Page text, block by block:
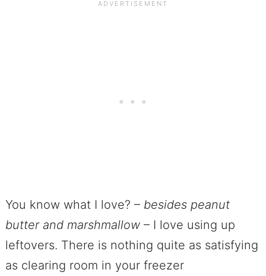
You know what I love? – besides peanut
butter and marshmallow– I love using up
leftovers. There is nothing quite as satisfying
as clearing room in your freezer